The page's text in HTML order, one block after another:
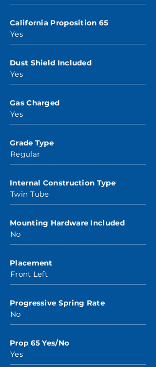
California Proposition 65
Yes
Dust Shield Included
Yes
Gas Charged
Yes
Grade Type
Regular
Internal Construction Type
Twin Tube
Mounting Hardware Included
No
Placement
Front Left
Progressive Spring Rate
No
Prop 65 Yes/No
Yes